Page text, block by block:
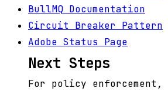
BullMQ Documentation
Circuit Breaker Pattern
Adobe Status Page
Next Steps
For policy enforcement,